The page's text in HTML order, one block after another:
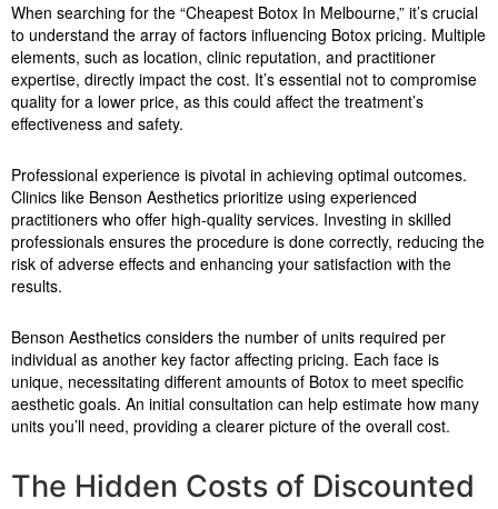
When searching for the “Cheapest Botox In Melbourne,” it’s crucial
to understand the array of factors influencing Botox pricing. Multiple
elements, such as location, clinic reputation, and practitioner
expertise, directly impact the cost. It’s essential not to compromise
quality for a lower price, as this could affect the treatment’s
effectiveness and safety.
Professional experience is pivotal in achieving optimal outcomes.
Clinics like Benson Aesthetics prioritize using experienced
practitioners who offer high-quality services. Investing in skilled
professionals ensures the procedure is done correctly, reducing the
risk of adverse effects and enhancing your satisfaction with the
results.
Benson Aesthetics considers the number of units required per
individual as another key factor affecting pricing. Each face is
unique, necessitating different amounts of Botox to meet specific
aesthetic goals. An initial consultation can help estimate how many
units you’ll need, providing a clearer picture of the overall cost.
The Hidden Costs of Discounted